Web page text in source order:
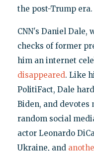
the post-Trump era.
CNN's Daniel Dale,
checks of former
him an internet
disappeared. Like
PolitiFact, Dale
Biden, and devotes
random social
actor Leonardo
Ukraine, and